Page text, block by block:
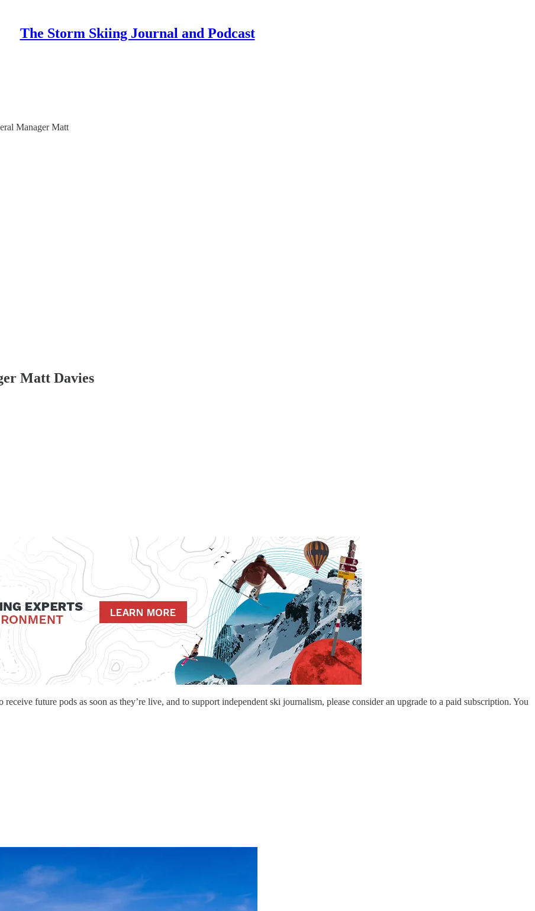
The Storm Skiing Journal and Podcast
Manager Matt
Matt Davies
future pods as soon as they’re live, and to support independent ski journalism, please consider an upgrade to a paid subscription. You